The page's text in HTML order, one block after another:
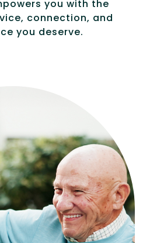
you with the
connection, and
you deserve.